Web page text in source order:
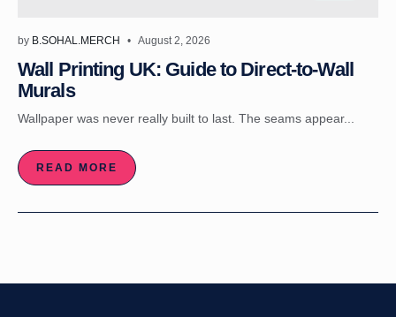
by B.SOHAL.MERCH August 2, 2026
Wall Printing UK: Guide to Direct-to-Wall
Murals
Wallpaper was never really built to last. The seams appear...
READ MORE